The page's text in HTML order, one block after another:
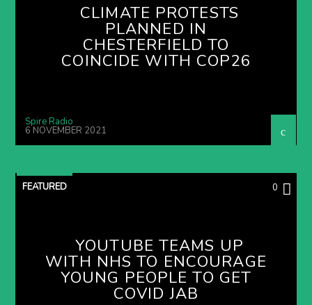
CLIMATE PROTESTS
PLANNED IN
CHESTERFIELD TO
COINCIDE WITH COP26
Spire Radio
6 NOVEMBER 2021
FEATURED 0
YOUTUBE TEAMS UP
WITH NHS TO ENCOURAGE
YOUNG PEOPLE TO GET
COVID JAB